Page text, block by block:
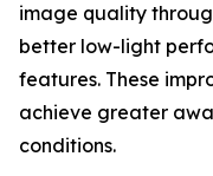
image quality
better low-light
features. These
achieve greater
conditions.